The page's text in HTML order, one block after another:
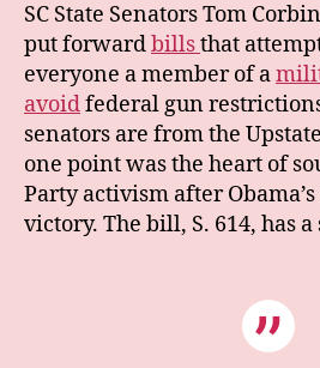
SC State Senators Tom
put forwardbillsthat
everyone a member of a
avoidfederal gun
senators are from the
one point was the heart of
Party activism after
victory. The bill, S. 614, has